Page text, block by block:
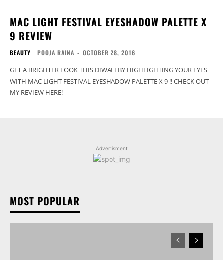
MAC LIGHT FESTIVAL EYESHADOW PALETTE X
9 REVIEW
BEAUTY POOJA RAINA - OCTOBER 28, 2016
GET A BRIGHTER LOOK THIS DIWALI BY HIGHLIGHTING YOUR EYES
WITH MAC LIGHT FESTIVAL EYESHADOW PALETTE X 9 !! CHECK OUT
MY REVIEW HERE!
Advertisment
MOST POPULAR